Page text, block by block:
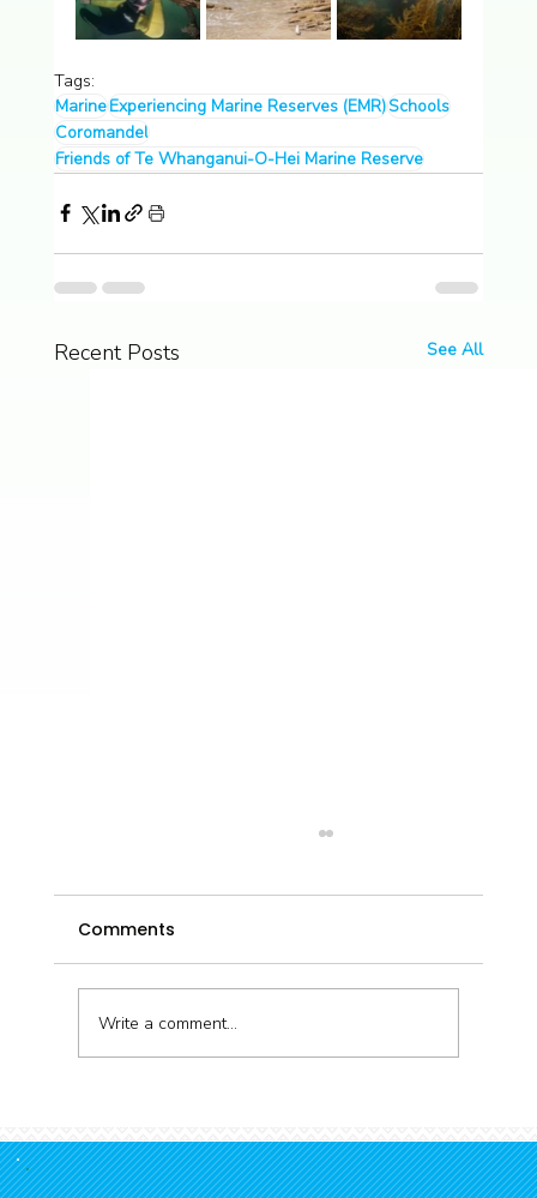
Tags:
MarineExperiencing Marine Reserves (EMR)Schools
Coromandel
Friends of Te Whanganui-O-Hei Marine Reserve
Recent Posts See All
Connecting kōura and kids
Comments
Write a comment...